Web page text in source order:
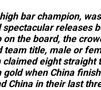
bar champion,
releases
the board, the
team title, male or
claimed eight
when China
China in their last